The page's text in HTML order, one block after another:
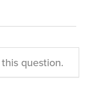
question.